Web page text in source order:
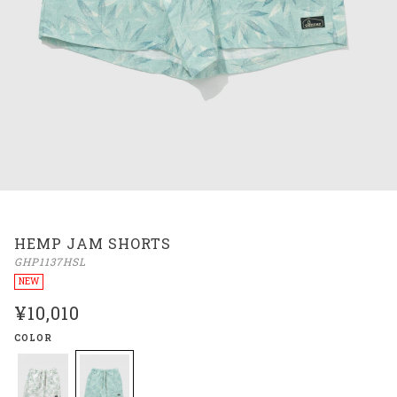
HEMP JAM SHORTS
GHP1137HSL
NEW
¥10,010
COLOR